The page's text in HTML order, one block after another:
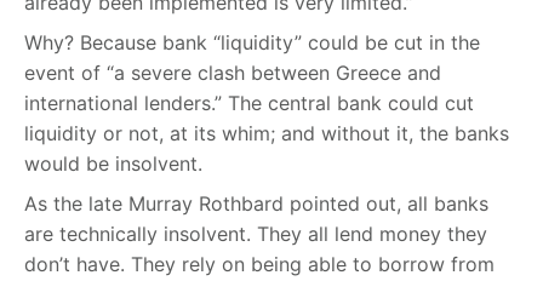
Why? Because bank “liquidity” could be cut in the
event of “a severe clash between Greece and
international lenders.” The central bank could cut
liquidity or not, at its whim; and without it, the banks
would be insolvent.
As the late Murray Rothbard pointed out, all banks
are technically insolvent. They all lend money they
don’t have. They rely on being able to borrow from